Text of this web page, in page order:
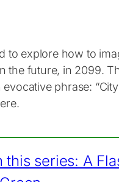
to explore how to
the future, in 2099.
phrase:
this series: A